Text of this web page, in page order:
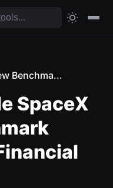
Benchma...
SpaceX